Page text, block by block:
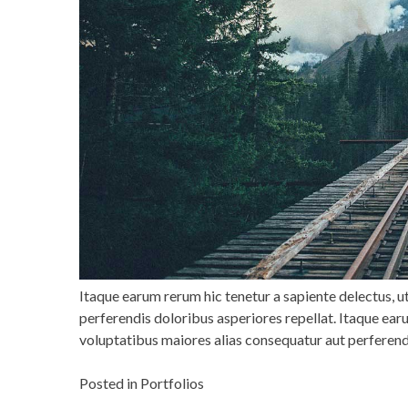
Itaque earum rerum hic tenetur a sapiente delectus,
perferendis doloribus asperiores repellat. Itaque
voluptatibus maiores alias consequatur aut
Posted in Portfolios